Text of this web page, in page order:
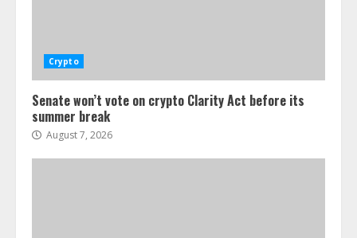
Crypto
Senate won’t vote on crypto Clarity Act before its
summer break
August 7, 2026